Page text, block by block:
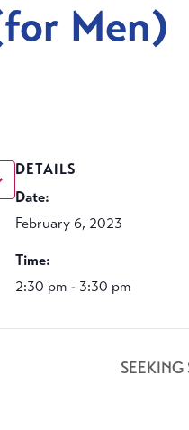
Men)
DETAILS
Date:
February 6, 2023
Time:
2:30 pm - 3:30 pm